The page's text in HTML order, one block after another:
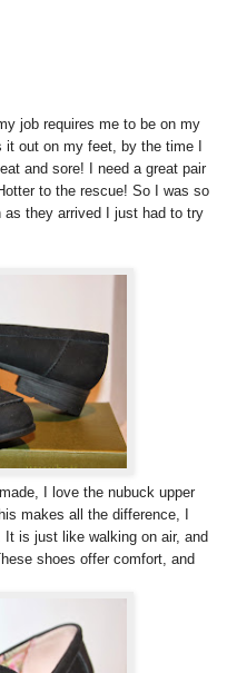
job requires me to be on my
out on my feet, by the time I
and sore! I need a great pair
to the rescue! So I was so
they arrived I just had to try
I love the nubuck upper
makes all the difference, I
is just like walking on air, and
shoes offer comfort, and